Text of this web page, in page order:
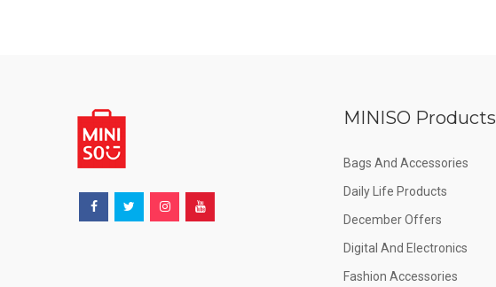
MINISO Products
Bags And Accessories
Daily Life Products
December Offers
Digital And Electronics
Fashion Accessories